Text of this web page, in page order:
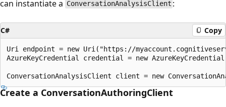
can instantiate a ConversationAnalysisClient :
C# Copy
Uri endpoint = new Uri("https://
AzureKeyCredential credential = new
Create a ConversationAuthoringClient